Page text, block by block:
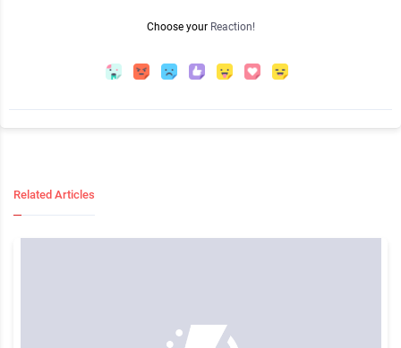
Choose your Reaction!
Related Articles